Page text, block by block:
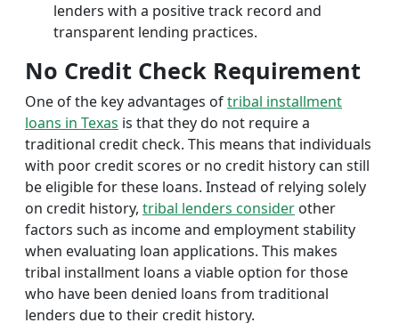
lenders with a positive track record and
transparent lending practices.
No Credit Check Requirement
One of the key advantages oftribal installment
loans in Texas is that they do not require a
traditional credit check. This means that individuals
with poor credit scores or no credit history can still
be eligible for these loans. Instead of relying solely
on credit history, tribal lenders consider other
factors such as income and employment stability
when evaluating loan applications. This makes
tribal installment loans a viable option for those
who have been denied loans from traditional
lenders due to their credit history.